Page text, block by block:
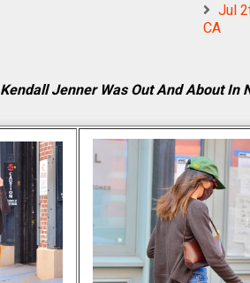
Jul
CA
Kendall Jenner Was Out And About In